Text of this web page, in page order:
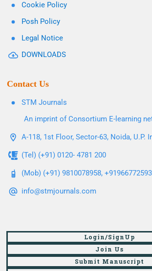
Cookie Policy
Posh Policy
Legal Notice
DOWNLOADS
Contact Us
STM Journals
An imprint of Consortium E-learning
A-118, 1st Floor, Sector-63, Noida, U.P.
(Tel) (+91) 0120- 4781 200
(Mob) (+91) 9810078958,
info@stmjournals.com
Login/SignUp
Join Us
Submit Manuscript